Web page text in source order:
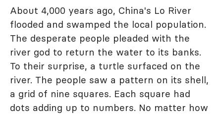
About 4,000 years ago, China's Lo River
flooded and swamped the local population.
The desperate people pleaded with the
river god to return the water to its banks.
To their surprise, a turtle surfaced on the
river. The people saw a pattern on its shell,
a grid of nine squares. Each square had
dots adding up to numbers. No matter how